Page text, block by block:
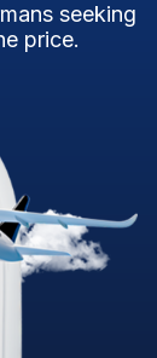
seeking
price.